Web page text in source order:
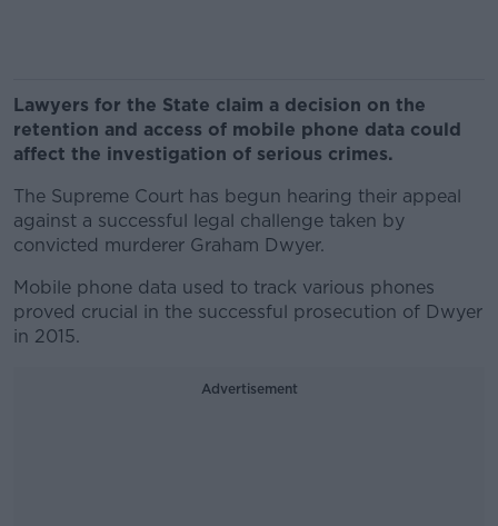
Lawyers for the State claim a decision on the
retention and access of mobile phone data could
affect the investigation of serious crimes.
The Supreme Court has begun hearing their appeal
against a successful legal challenge taken by
convicted murderer Graham Dwyer.
Mobile phone data used to track various phones
proved crucial in the successful prosecution of Dwyer
in 2015.
Advertisement